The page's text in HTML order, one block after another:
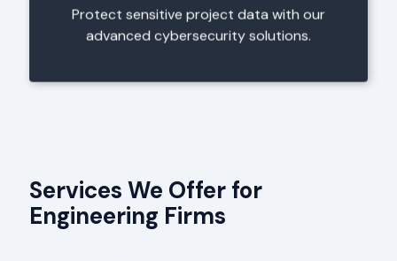
Protect sensitive project data with our
advanced cybersecurity solutions.
Services We Offer for
Engineering Firms